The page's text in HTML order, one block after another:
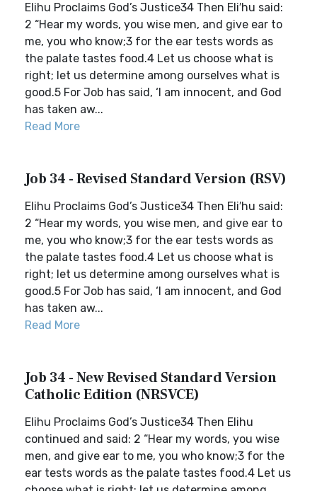
Elihu Proclaims God’s Justice34 Then Eli′hu said:
2 “Hear my words, you wise men, and give ear to
me, you who know;3 for the ear tests words as
the palate tastes food.4 Let us choose what is
right; let us determine among ourselves what is
good.5 For Job has said, ‘I am innocent, and God
has taken aw...
Read More
Job 34 - Revised Standard Version (RSV)
Elihu Proclaims God’s Justice34 Then Eli′hu said:
2 “Hear my words, you wise men, and give ear to
me, you who know;3 for the ear tests words as
the palate tastes food.4 Let us choose what is
right; let us determine among ourselves what is
good.5 For Job has said, ‘I am innocent, and God
has taken aw...
Read More
Job 34 - New Revised Standard Version
Catholic Edition (NRSVCE)
Elihu Proclaims God’s Justice34 Then Elihu
continued and said: 2 “Hear my words, you wise
men, and give ear to me, you who know;3 for the
ear tests words as the palate tastes food.4 Let us